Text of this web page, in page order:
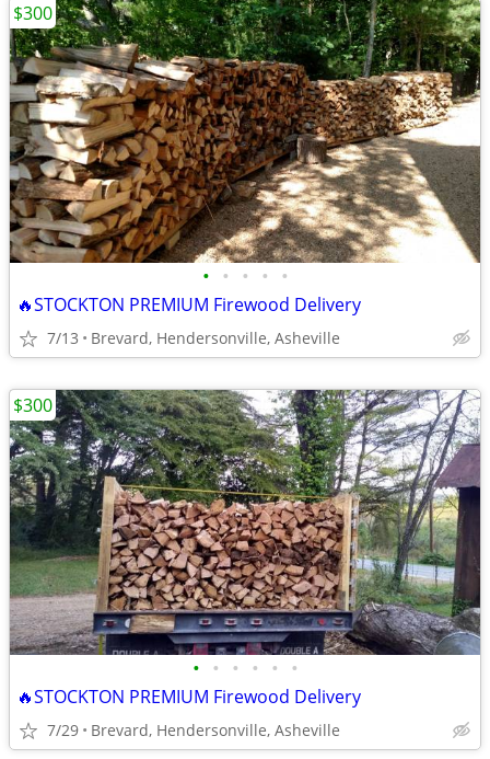
• • • • •
🔥STOCKTON PREMIUM Firewood Delivery
7/13 Brevard, Hendersonville, Asheville
$300
• • • • • •
🔥STOCKTON PREMIUM Firewood Delivery
7/29 Brevard, Hendersonville, Asheville
$300